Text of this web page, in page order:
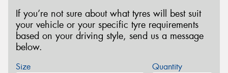
If you’re not sure about what tyres will best suit
your vehicle or your specific tyre requirements
based on your driving style, send us a message
below.
Size Quantity